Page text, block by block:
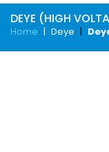
DEYE (HIGH
Home | Deye |